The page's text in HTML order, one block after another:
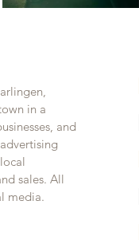
in a
and
sales. All
media.